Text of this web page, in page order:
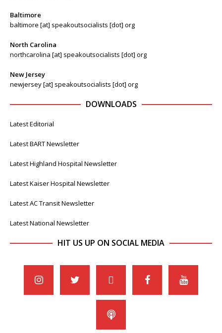
Baltimore
baltimore [at] speakoutsocialists [dot] org
North Carolina
northcarolina [at] speakoutsocialists [dot] org
New Jersey
newjersey [at] speakoutsocialists [dot] org
DOWNLOADS
Latest Editorial
Latest BART Newsletter
Latest Highland Hospital Newsletter
Latest Kaiser Hospital Newsletter
Latest AC Transit Newsletter
Latest National Newsletter
HIT US UP ON SOCIAL MEDIA